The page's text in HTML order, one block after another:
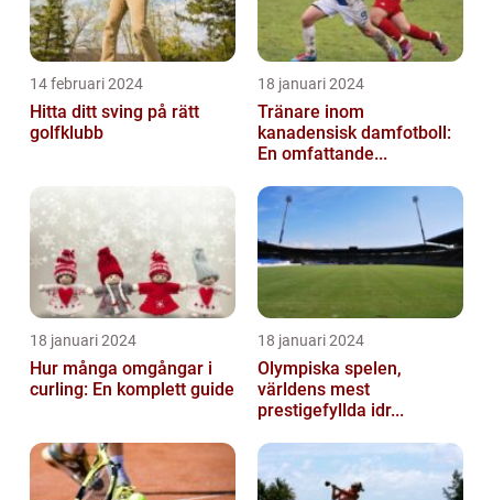
14 februari 2024
Hitta ditt sving på rätt
golfklubb
18 januari 2024
Tränare inom
kanadensisk damfotboll:
En omfattande...
18 januari 2024
Hur många omgångar i
curling: En komplett guide
18 januari 2024
Olympiska spelen,
världens mest
prestigefyllda idr...